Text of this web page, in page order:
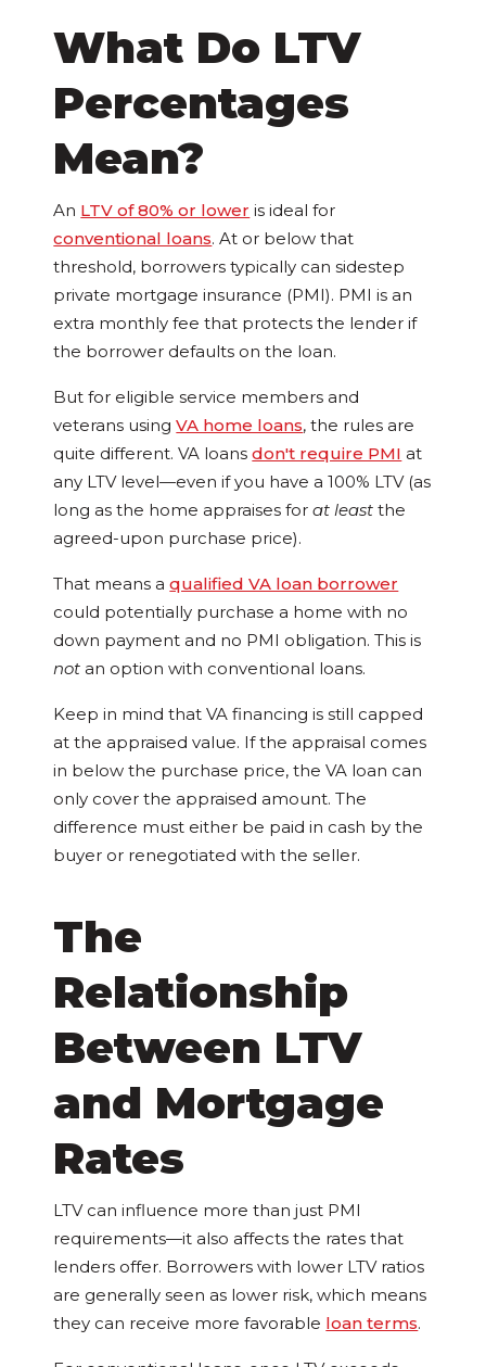
What Do LTV
Percentages
Mean?
An LTV of 80% or lower is ideal for
conventional loans. At or below that
threshold, borrowers typically can sidestep
private mortgage insurance (PMI). PMI is an
extra monthly fee that protects the lender if
the borrower defaults on the loan.
But for eligible service members and
veterans usingVA home loans, the rules are
quite different. VA loansdon't require PMI at
any LTV level—even if you have a 100% LTV (as
long as the home appraises forat leastthe
agreed-upon purchase price).
That means aqualified VA loan borrower
could potentially purchase a home with no
down payment and no PMI obligation. This is
not an option with conventional loans.
Keep in mind that VA financing is still capped
at the appraised value. If the appraisal comes
in below the purchase price, the VA loan can
only cover the appraised amount. The
difference must either be paid in cash by the
buyer or renegotiated with the seller.
The
Relationship
Between LTV
and Mortgage
Rates
LTV can influence more than just PMI
requirements—it also affects the rates that
lenders offer. Borrowers with lower LTV ratios
are generally seen as lower risk, which means
they can receive more favorable loan terms.